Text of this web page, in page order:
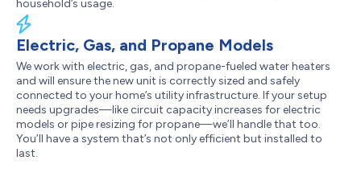
household’s usage.
Electric, Gas, and Propane Models
We work with electric, gas, and propane-fueled water heaters
and will ensure the new unit is correctly sized and safely
connected to your home’s utility infrastructure. If your setup
needs upgrades—like circuit capacity increases for electric
models or pipe resizing for propane—we’ll handle that too.
You’ll have a system that’s not only efficient but installed to
last.